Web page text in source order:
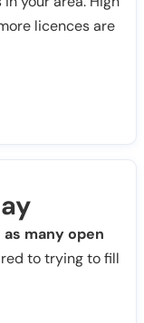
licences are
many open
to trying to fill